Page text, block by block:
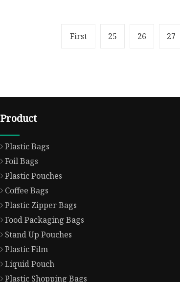
First 25 26 27
Product
Plastic Bags
Foil Bags
Plastic Pouches
Coffee Bags
Plastic Zipper Bags
Food Packaging Bags
Stand Up Pouches
Plastic Film
Liquid Pouch
Plastic Shopping Bags